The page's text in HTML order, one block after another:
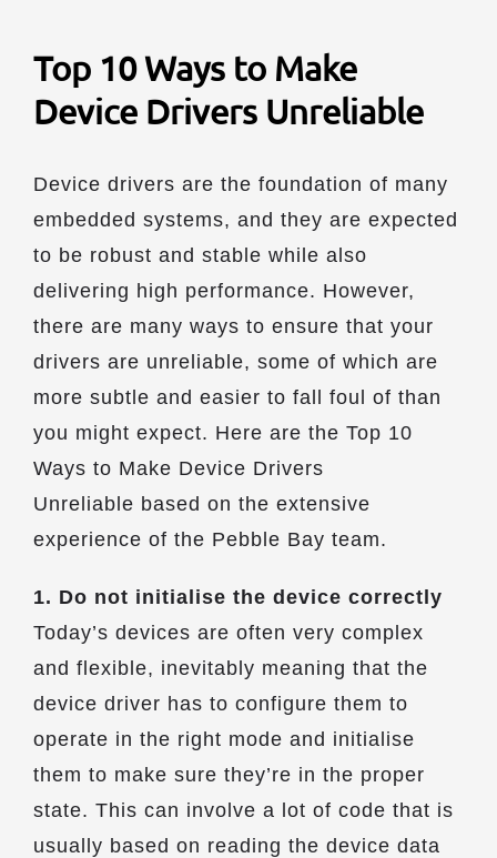
Top 10 Ways to Make
Device Drivers Unreliable
Device drivers are the foundation of many
embedded systems, and they are expected
to be robust and stable while also
delivering high performance. However,
there are many ways to ensure that your
drivers are unreliable, some of which are
more subtle and easier to fall foul of than
you might expect. Here are the Top 10
Ways to Make Device Drivers
Unreliable based on the extensive
experience of the Pebble Bay team.
1. Do not initialise the device correctly
Today’s devices are often very complex
and flexible, inevitably meaning that the
device driver has to configure them to
operate in the right mode and initialise
them to make sure they’re in the proper
state. This can involve a lot of code that is
usually based on reading the device data